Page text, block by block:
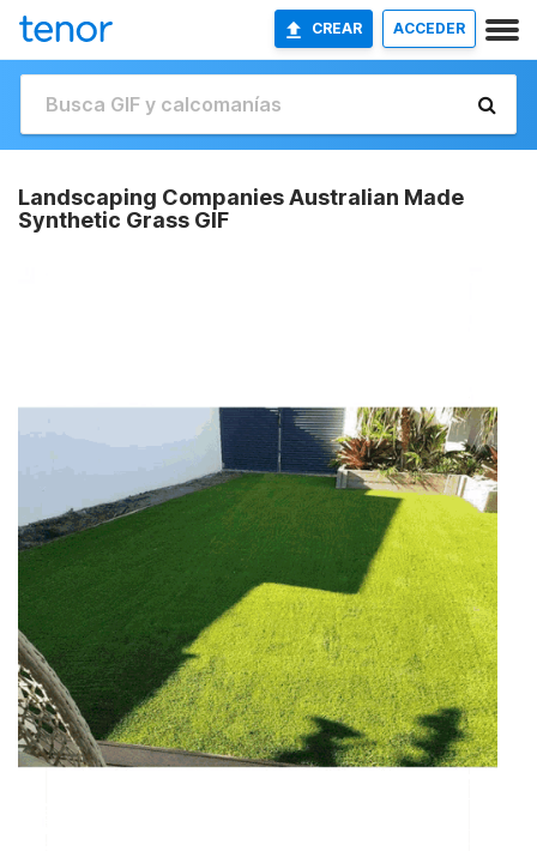
CREAR ACCEDER
Landscaping Companies Australian Made
Synthetic Grass GIF